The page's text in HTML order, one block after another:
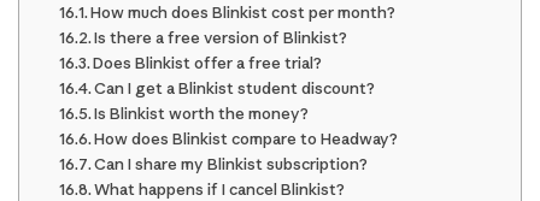
How much does Blinkist cost per month?
Is there a free version of Blinkist?
Does Blinkist offer a free trial?
Can I get a Blinkist student discount?
Is Blinkist worth the money?
How does Blinkist compare to Headway?
Can I share my Blinkist subscription?
What happens if I cancel Blinkist?